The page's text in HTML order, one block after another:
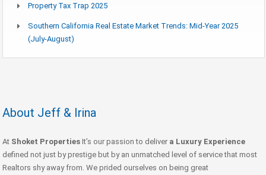
Property Tax Trap 2025
Southern California Real Estate Market Trends: Mid-Year 2025
(July-August)
About Jeff & Irina
At Shoket Properties It’s our passion to deliver a Luxury Experience
defined not just by prestige but by an unmatched level of service that most
Realtors shy away from. We prided ourselves on being great